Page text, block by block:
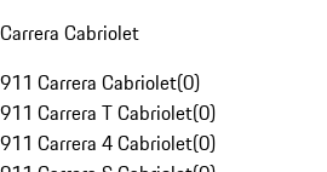
Carrera Cabriolet
911 Carrera Cabriolet(0)
911 Carrera T Cabriolet(0)
911 Carrera 4 Cabriolet(0)